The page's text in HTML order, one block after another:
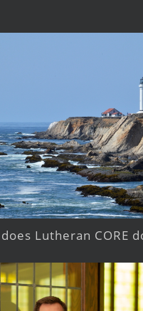
Lutheran CORE